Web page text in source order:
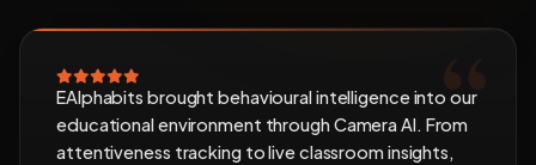
EAlphabits brought behavioural intelligence into our
educational environment through Camera AI. From
attentiveness tracking to live classroom insights,